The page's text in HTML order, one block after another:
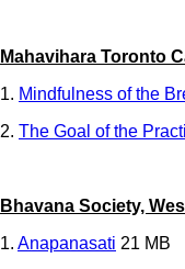
Mahavihara Toronto
1. Mindfulness of the
2. The Goal of the
Bhavana Society,
1. Anapanasati 21 MB